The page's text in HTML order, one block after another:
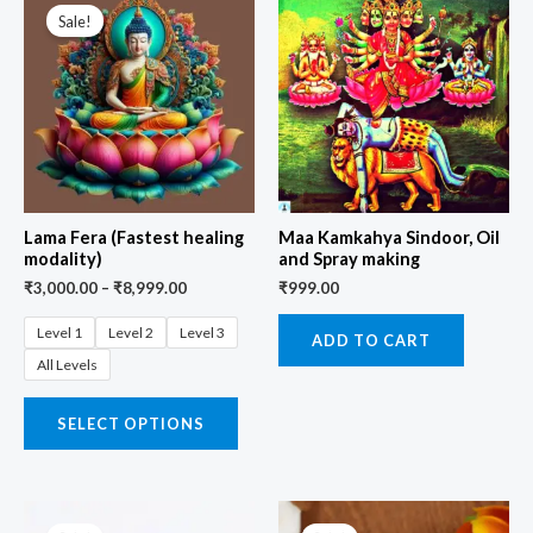
Sale!
Lama Fera (Fastest healing
modality)
₹3,000.00 – ₹8,999.00
Level 1 Level 2
Level 3
All Levels
SELECT OPTIONS
Maa Kamkahya Sindoor, Oil
and Spray making
₹999.00
ADD TO CART
Current